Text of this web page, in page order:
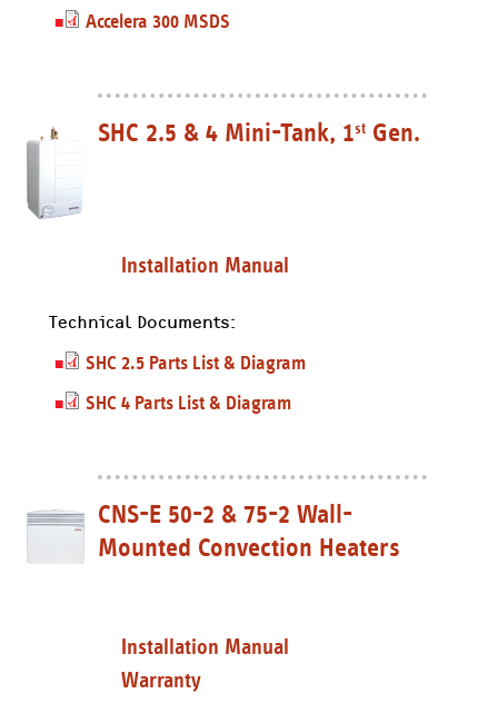
Accelera 300 MSDS
SHC 2.5 & 4 Mini-Tank, 1stGen.
Installation Manual
Technical Documents:
SHC 2.5 Parts List & Diagram
SHC 4 Parts List & Diagram
CNS-E 50-2 & 75-2 Wall-
Mounted Convection Heaters
Installation Manual
Warranty